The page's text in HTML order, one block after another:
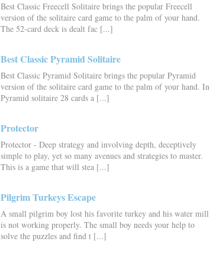
Best Classic Freecell Solitaire brings the popular Freecell
version of the solitaire card game to the palm of your hand.
The 52-card deck is dealt fac [...]
Best Classic Pyramid Solitaire
Best Classic Pyramid Solitaire brings the popular Pyramid
version of the solitaire card game to the palm of your hand. In
Pyramid solitaire 28 cards a [...]
Protector
Protector - Deep strategy and involving depth, deceptively
simple to play, yet so many avenues and strategies to master.
This is a game that will stea [...]
Pilgrim Turkeys Escape
A small pilgrim boy lost his favorite turkey and his water mill
is not working properly. The small boy needs your help to
solve the puzzles and find t [...]